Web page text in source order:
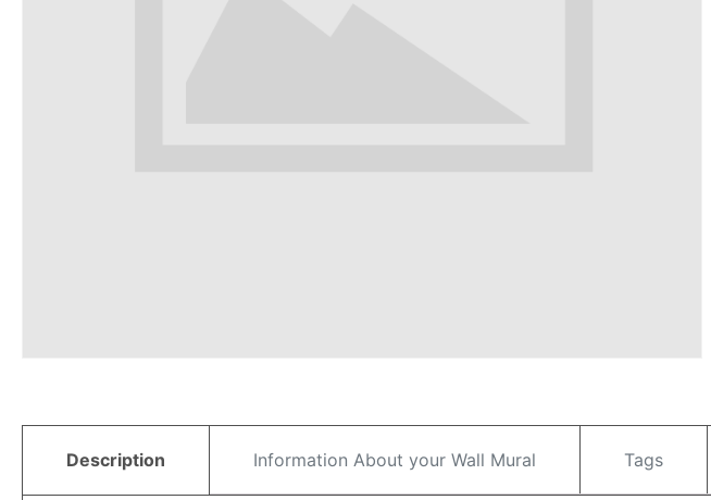
Description Information About your Wall Mural Tags